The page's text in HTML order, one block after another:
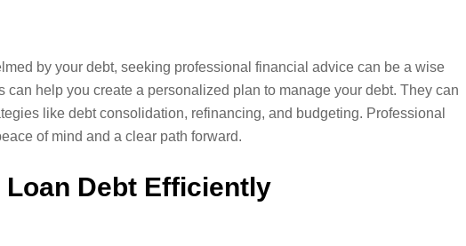
by your debt, seeking professional financial advice can be a wise
can help you create a personalized plan to manage your debt. They can
like debt consolidation, refinancing, and budgeting. Professional
of mind and a clear path forward.
Loan Debt Efficiently